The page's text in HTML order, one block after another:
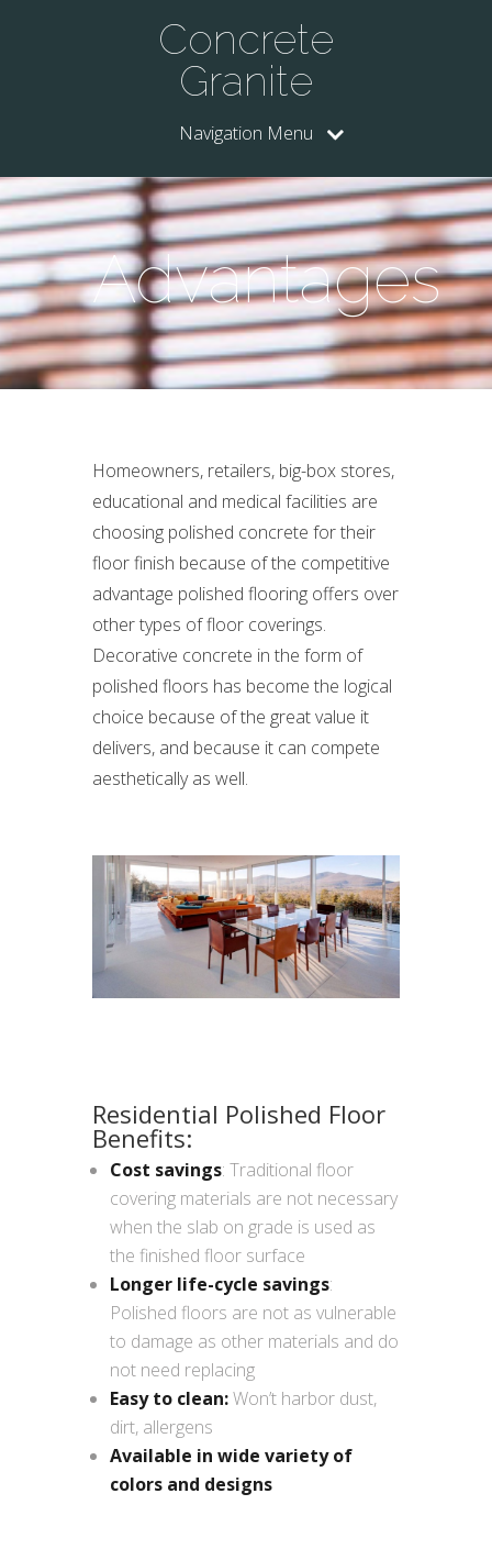
Concrete
Granite
Navigation Menu
Advantages
Homeowners, retailers, big-box stores,
educational and medical facilities are
choosing polished concrete for their
floor finish because of the competitive
advantage polished flooring offers over
other types of floor coverings.
Decorative concrete in the form of
polished floors has become the logical
choice because of the great value it
delivers, and because it can compete
aesthetically as well.
Residential Polished Floor
Benefits:
Cost savings: Traditional floor
covering materials are not necessary
when the slab on grade is used as
the finished floor surface
Longer life-cycle savings:
Polished floors are not as vulnerable
to damage as other materials and do
not need replacing
Easy to clean:Won’t harbor dust,
dirt, allergens
Available in wide variety of
colors and designs